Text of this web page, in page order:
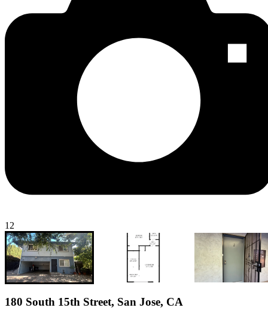
12
180 South 15th Street, San Jose, CA